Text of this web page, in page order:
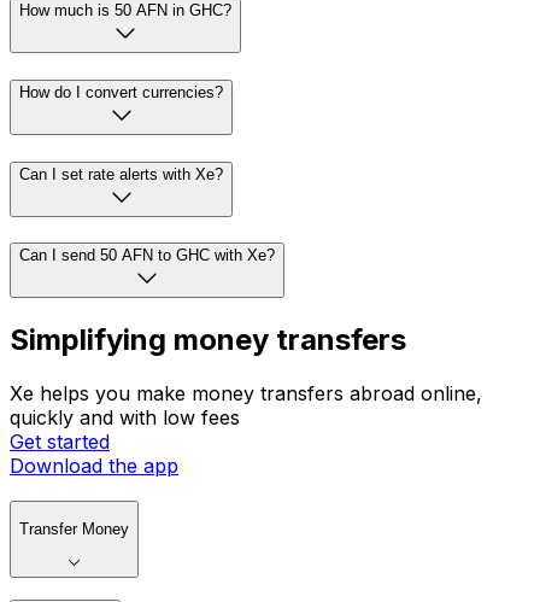
How much is 50 AFN in GHC?
How do I convert currencies?
Can I set rate alerts with Xe?
Can I send 50 AFN to GHC with Xe?
Simplifying money transfers
Xe helps you make money transfers abroad online,
quickly and with low fees
Get started
Download the app
Transfer Money